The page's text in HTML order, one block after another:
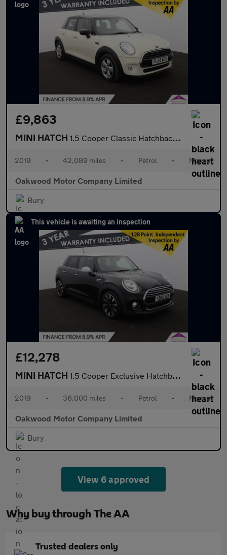
£9,863
MINI HATCH 1.5 Cooper Classic Hatchback 5dr Petrol Manual Euro 6 (s/s) (136
2019 • 42,089 miles • Petrol • Manual
Oakwood Motor Company Limited
Bury
This vehicle is awaiting an inspection
£12,278
MINI HATCH 1.5 Cooper Exclusive Hatchback 5dr Petrol Manual Euro 6 (s/s) (1
2019 • 36,000 miles • Petrol • Manual
Oakwood Motor Company Limited
Bury
View 6 approved
Why buy through The AA
Trusted dealers only